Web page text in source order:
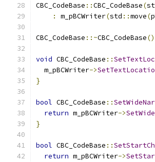
CBC_CodeBase ::CBC_CodeBase(
:
m_pBCWriter(std ::move(
CBC_CodeBase ::~CBC_CodeBase()
void CBC_CodeBase ::
  m_pBCWriter
->
}
bool CBC_CodeBase ::
return m_pBCWriter->
}
bool CBC_CodeBase ::
return m_pBCWriter->